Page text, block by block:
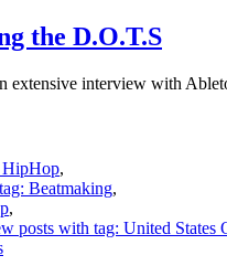
the D.O.T.S
extensive interview with
HipHop,
Beatmaking,
,
posts with tag: United States